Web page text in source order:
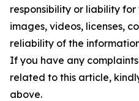
responsibility or liability
images, videos, licenses,
reliability of the
If you have any
related to this article,
above.